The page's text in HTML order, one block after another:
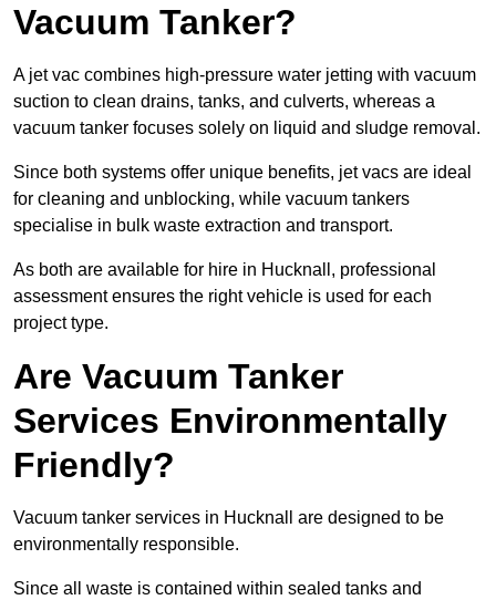
Vacuum Tanker?
A jet vac combines high-pressure water jetting with vacuum
suction to clean drains, tanks, and culverts, whereas a
vacuum tanker focuses solely on liquid and sludge removal.
Since both systems offer unique benefits, jet vacs are ideal
for cleaning and unblocking, while vacuum tankers
specialise in bulk waste extraction and transport.
As both are available for hire in Hucknall, professional
assessment ensures the right vehicle is used for each
project type.
Are Vacuum Tanker
Services Environmentally
Friendly?
Vacuum tanker services in Hucknall are designed to be
environmentally responsible.
Since all waste is contained within sealed tanks and